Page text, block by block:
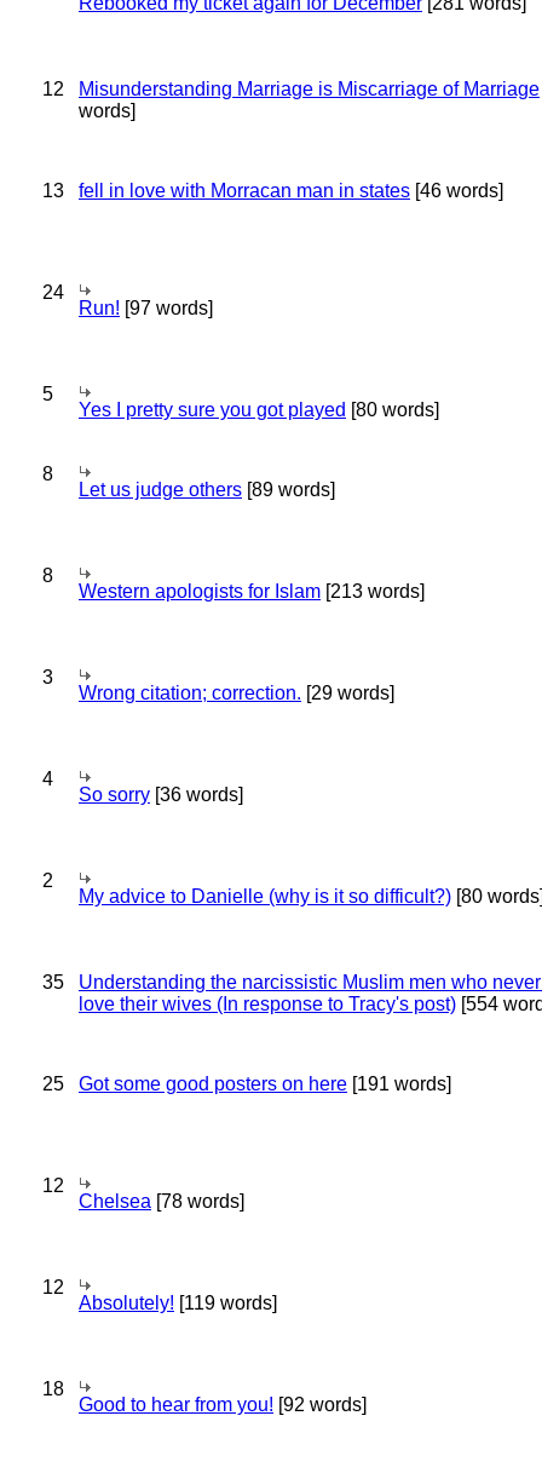
12 Misunderstanding Marriage is Miscarriage of Marriage
words]
13 fell in love with Morracan man in states [46 words]
24
Run! [97 words]
5
Yes I pretty sure you got played [80 words]
8
Let us judge others [89 words]
8
Western apologists for Islam [213 words]
3
Wrong citation; correction. [29 words]
4
So sorry [36 words]
2
My advice to Danielle (why is it so difficult?) [80
35
Understanding the narcissistic Muslim men who
love their wives (In response to Tracy's post) [554
25 Got some good posters on here [191 words]
12
Chelsea [78 words]
12
Absolutely! [119 words]
18
Good to hear from you! [92 words]